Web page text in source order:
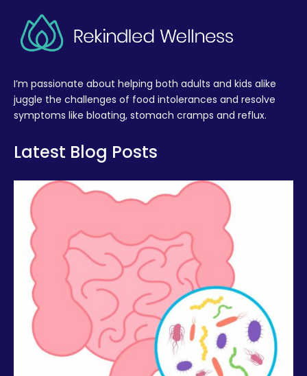
I’m passionate about helping both adults and kids alike
juggle the challenges of food intolerances and resolve
symptoms like bloating, stomach cramps and reflux.
Latest Blog Posts